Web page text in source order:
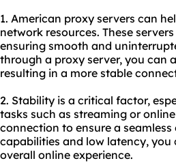
1. American proxy servers can
network resources. These
ensuring smooth and
through a proxy server, you can
resulting in a more stable
2. Stability is a critical factor,
tasks such as streaming or
connection to ensure a
capabilities and low latency,
overall online experience.